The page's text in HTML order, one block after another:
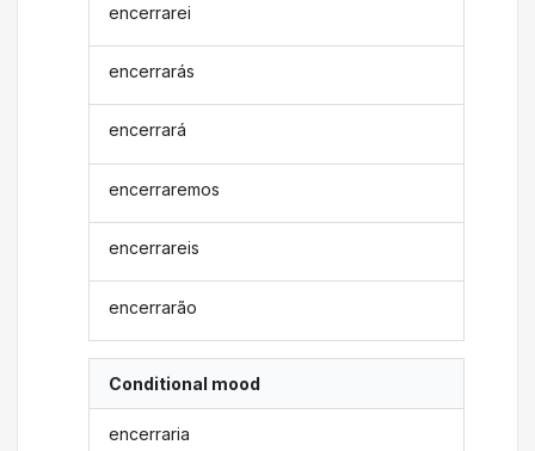
encerrarei
encerrarás
encerrará
encerraremos
encerrareis
encerrarão
Conditional mood
encerraria